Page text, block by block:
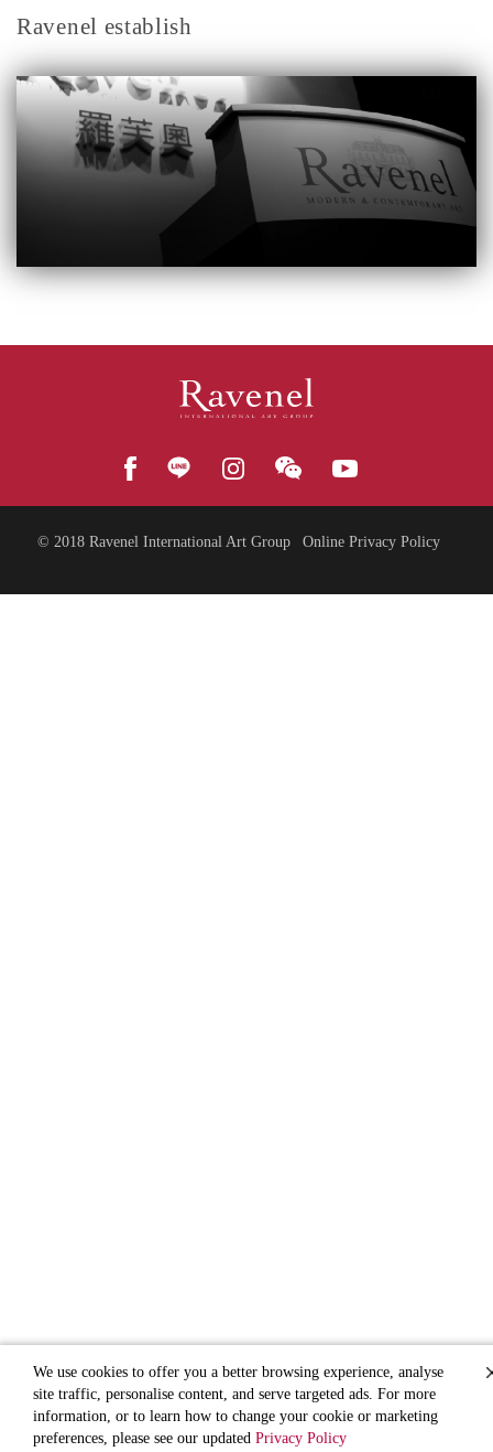
Ravenel establish
© 2018 Ravenel International Art Group Online Privacy Policy
We use cookies to offer you a better browsing experience, analyse
site traffic, personalise content, and serve targeted ads. For more
information, or to learn how to change your cookie or marketing
preferences, please see our updated Privacy Policy